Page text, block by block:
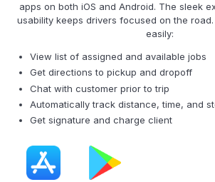
apps on both iOS and Android. The sleek
usability keeps drivers focused on the
easily:
View list of assigned and available jobs
Get directions to pickup and dropoff
Chat with customer prior to trip
Automatically track distance, time, and
Get signature and charge client